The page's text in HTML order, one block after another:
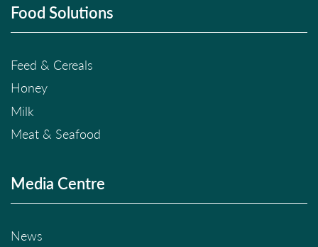
Food Solutions
Feed & Cereals
Honey
Milk
Meat & Seafood
Media Centre
News